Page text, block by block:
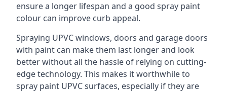
ensure a longer lifespan and a good spray paint
colour can improve curb appeal.
Spraying UPVC windows, doors and garage doors
with paint can make them last longer and look
better without all the hassle of relying on cutting-
edge technology. This makes it worthwhile to
spray paint UPVC surfaces, especially if they are